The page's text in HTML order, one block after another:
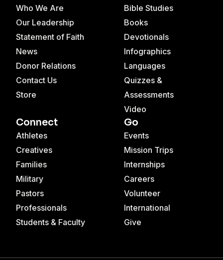
Who We Are
Our Leadership
Statement of Faith
News
Donor Relations
Contact Us
Store
Bible Studies
Books
Devotionals
Infographics
Languages
Quizzes &
Assessments
Video
Connect
Athletes
Creatives
Families
Military
Pastors
Professionals
Students & Faculty
Go
Events
Mission Trips
Internships
Careers
Volunteer
International
Give